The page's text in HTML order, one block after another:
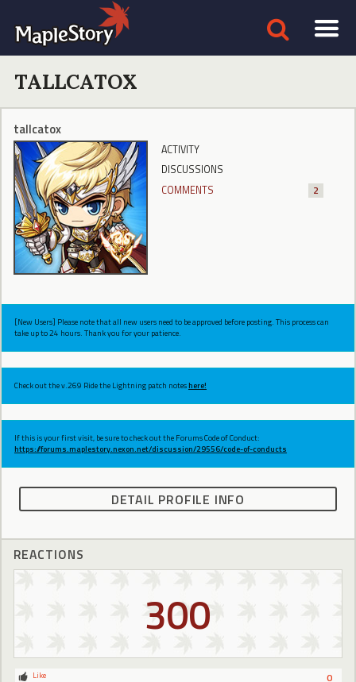
TALLCATOX
tallcatox
ACTIVITY
DISCUSSIONS
COMMENTS
2
[New Users] Please note that all new users need to be approved before posting. This process can
take up to 24 hours. Thank you for your patience.
Check out the v.269 Ride the Lightning patch noteshere!
If this is your first visit, be sure to check out the Forums Code of Conduct:
https://forums.maplestory.nexon.net/discussion/29556/code-of-conducts
DETAIL PROFILE INFO
REACTIONS
300
0
Like